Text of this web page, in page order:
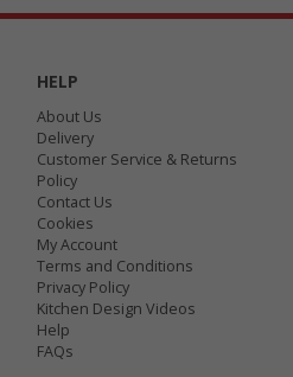
HELP
About Us
Delivery
Customer Service & Returns
Policy
Contact Us
Cookies
My Account
Terms and Conditions
Privacy Policy
Kitchen Design Videos
Help
FAQs